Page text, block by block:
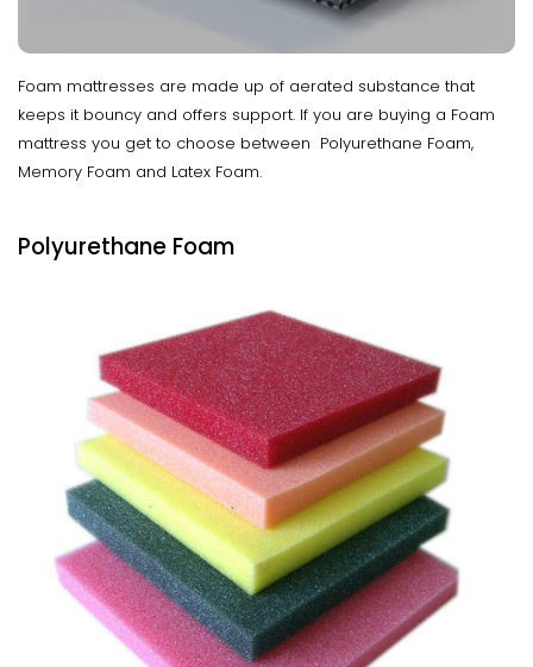
Foam mattresses are made up of aerated substance that
keeps it bouncy and offers support. If you are buying a Foam
mattress you get to choose between Polyurethane Foam,
Memory Foam and Latex Foam.
Polyurethane Foam